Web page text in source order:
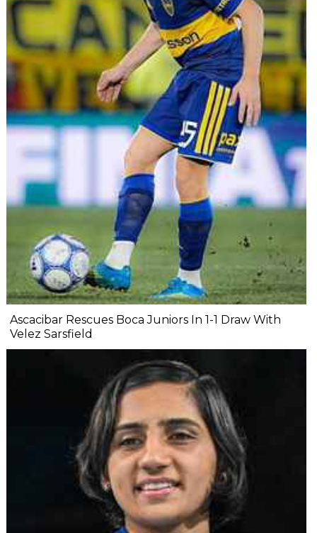
Ascacibar Rescues Boca Juniors In 1-1 Draw With
Velez Sarsfield